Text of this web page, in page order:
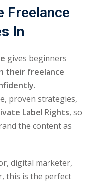
Freelance
In
gives beginners
their freelance
proven strategies,
Label Rights, so
the content as
digital marketer,
this is the perfect